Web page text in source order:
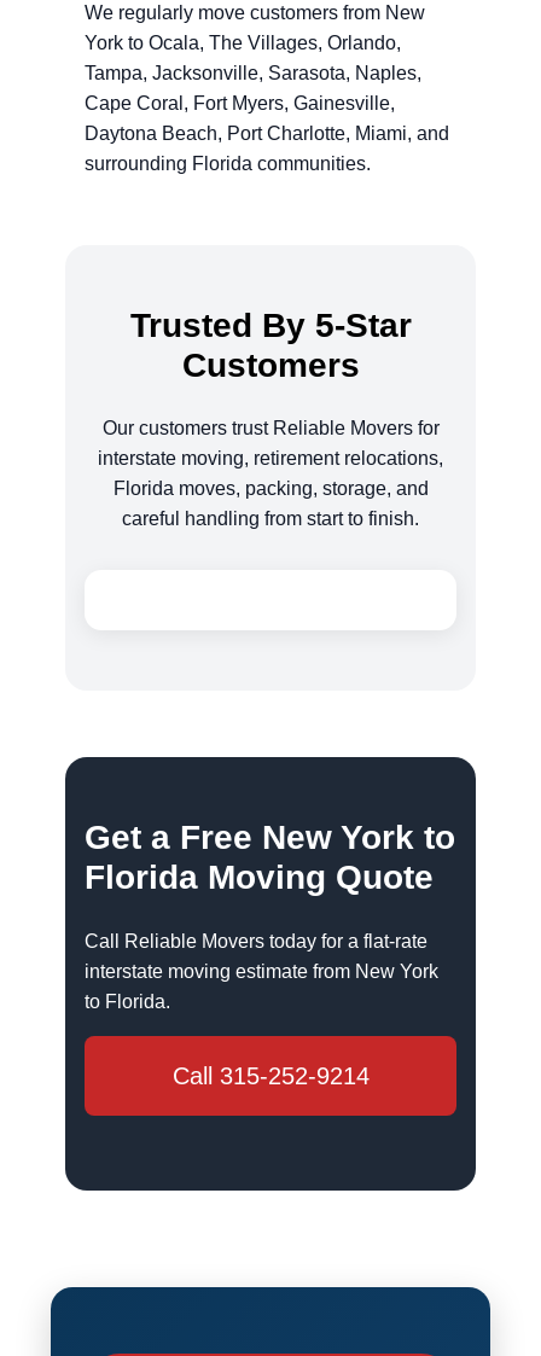
We regularly move customers from New
York to Ocala, The Villages, Orlando,
Tampa, Jacksonville, Sarasota, Naples,
Cape Coral, Fort Myers, Gainesville,
Daytona Beach, Port Charlotte, Miami, and
surrounding Florida communities.
Trusted By 5-Star
Customers
Our customers trust Reliable Movers for
interstate moving, retirement relocations,
Florida moves, packing, storage, and
careful handling from start to finish.
Get a Free New York to
Florida Moving Quote
Call Reliable Movers today for a flat-rate
interstate moving estimate from New York
to Florida.
Call 315-252-9214